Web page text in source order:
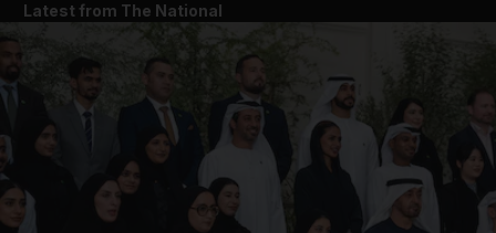
Latest from The National